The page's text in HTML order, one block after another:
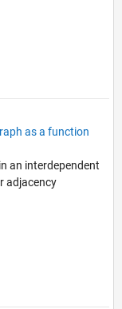
as a function
an interdependent
adjacency